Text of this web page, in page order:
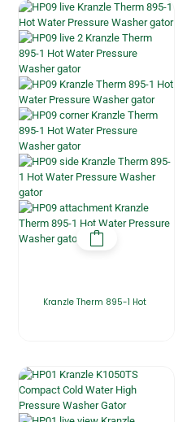
Kranzle Therm 895-1 Hot